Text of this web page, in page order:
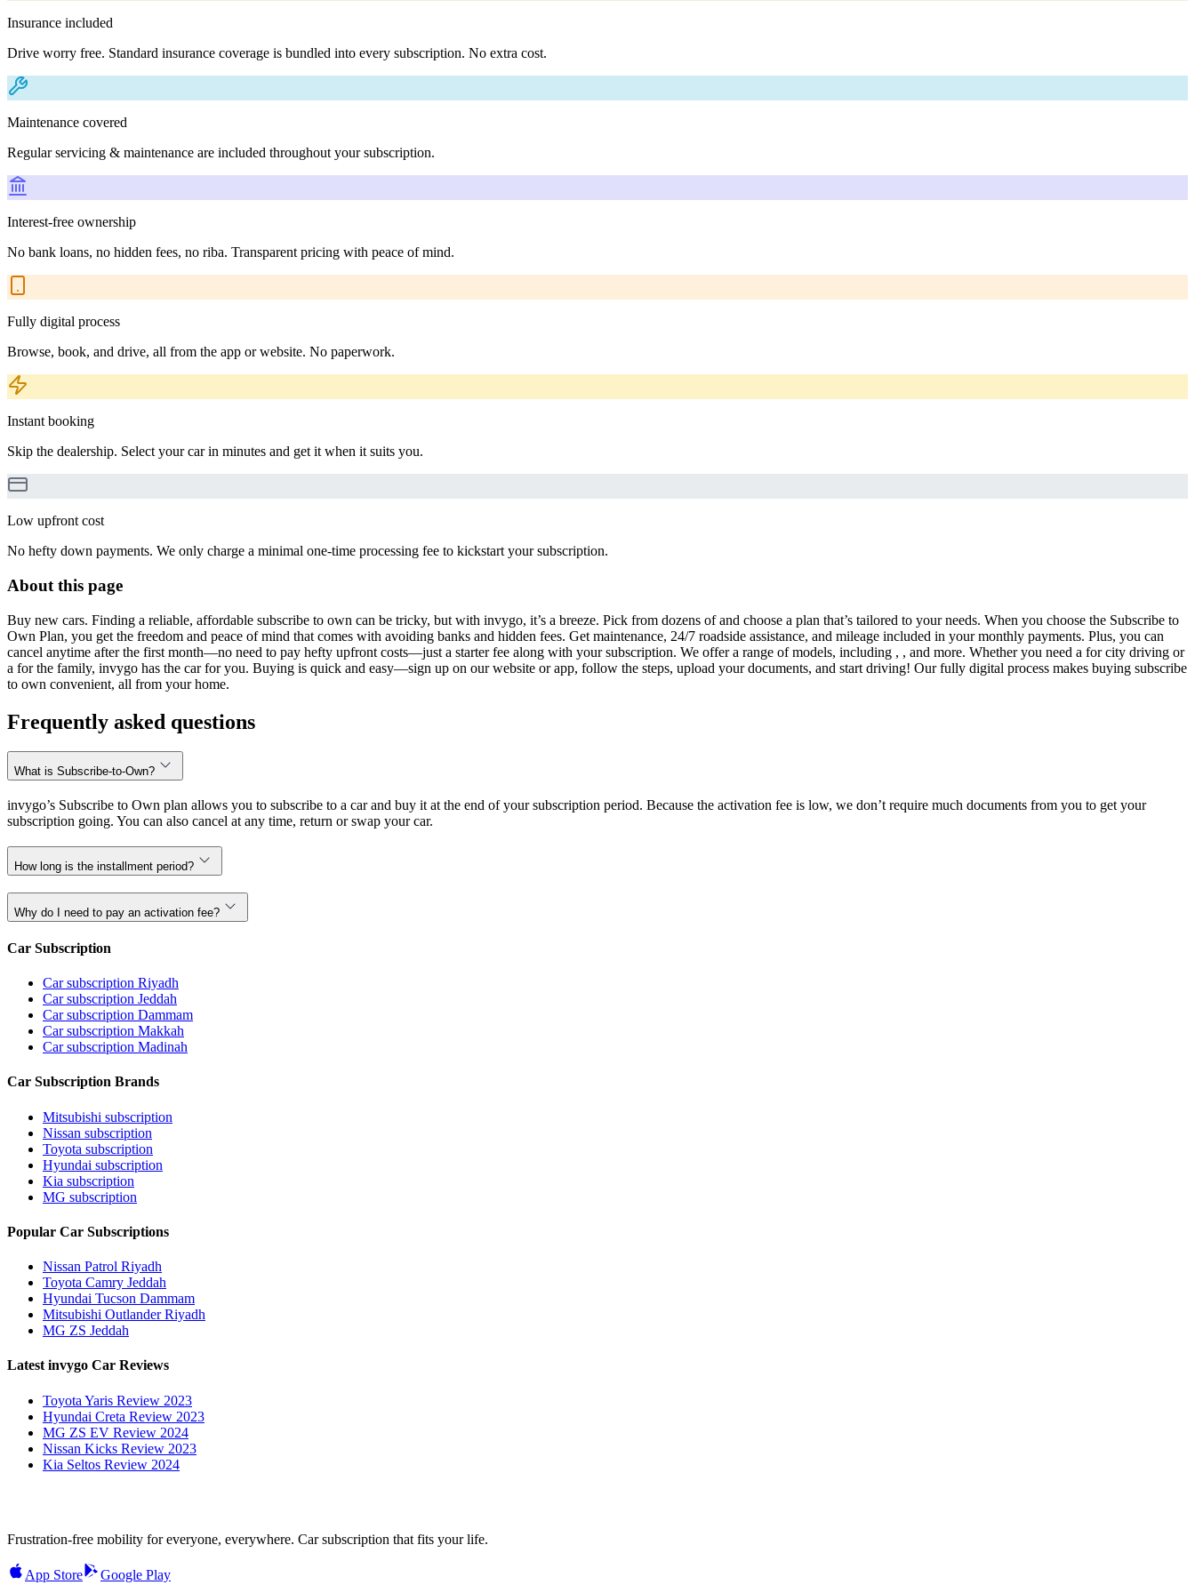
Insurance included
Drive worry free. Standard insurance coverage is bundled into every subscription. No extra cost.
Maintenance covered
Regular servicing & maintenance are included throughout your subscription.
Interest-free ownership
No bank loans, no hidden fees, no riba. Transparent pricing with peace of mind.
Fully digital process
Browse, book, and drive, all from the app or website. No paperwork.
Instant booking
Skip the dealership. Select your car in minutes and get it when it suits you.
Low upfront cost
No hefty down payments. We only charge a minimal one-time processing fee to kickstart your subscription.
About this page
Buy new cars. Finding a reliable, affordable subscribe to own can be tricky, but with invygo, it’s a breeze. Pick from dozens of and choose a plan that’s tailored to your needs. When you choose the Subscribe to
Own Plan, you get the freedom and peace of mind that comes with avoiding banks and hidden fees. Get maintenance, 24/7 roadside assistance, and mileage included in your monthly payments. Plus, you can
cancel anytime after the first month—no need to pay hefty upfront costs—just a starter fee along with your subscription. We offer a range of models, including , , and more. Whether you need a for city driving or
a for the family, invygo has the car for you. Buying is quick and easy—sign up on our website or app, follow the steps, upload your documents, and start driving! Our fully digital process makes buying subscribe
to own convenient, all from your home.
Frequently asked questions
What is Subscribe-to-Own?
invygo’s Subscribe to Own plan allows you to subscribe to a car and buy it at the end of your subscription period. Because the activation fee is low, we don’t require much documents from you to get your
subscription going. You can also cancel at any time, return or swap your car.
How long is the installment period?
Why do I need to pay an activation fee?
Car Subscription
Car subscription Riyadh
Car subscription Jeddah
Car subscription Dammam
Car subscription Makkah
Car subscription Madinah
Car Subscription Brands
Mitsubishi subscription
Nissan subscription
Toyota subscription
Hyundai subscription
Kia subscription
MG subscription
Popular Car Subscriptions
Nissan Patrol Riyadh
Toyota Camry Jeddah
Hyundai Tucson Dammam
Mitsubishi Outlander Riyadh
MG ZS Jeddah
Latest invygo Car Reviews
Toyota Yaris Review 2023
Hyundai Creta Review 2023
MG ZS EV Review 2024
Nissan Kicks Review 2023
Kia Seltos Review 2024
Frustration-free mobility for everyone, everywhere. Car subscription that fits your life.
App Store Google Play